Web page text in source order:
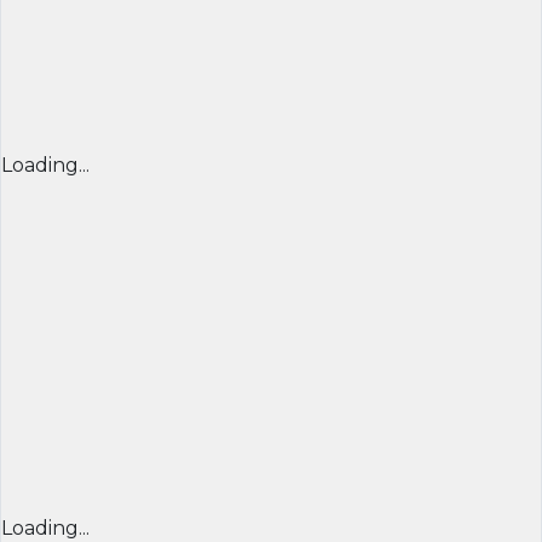
Loading...
Loading...